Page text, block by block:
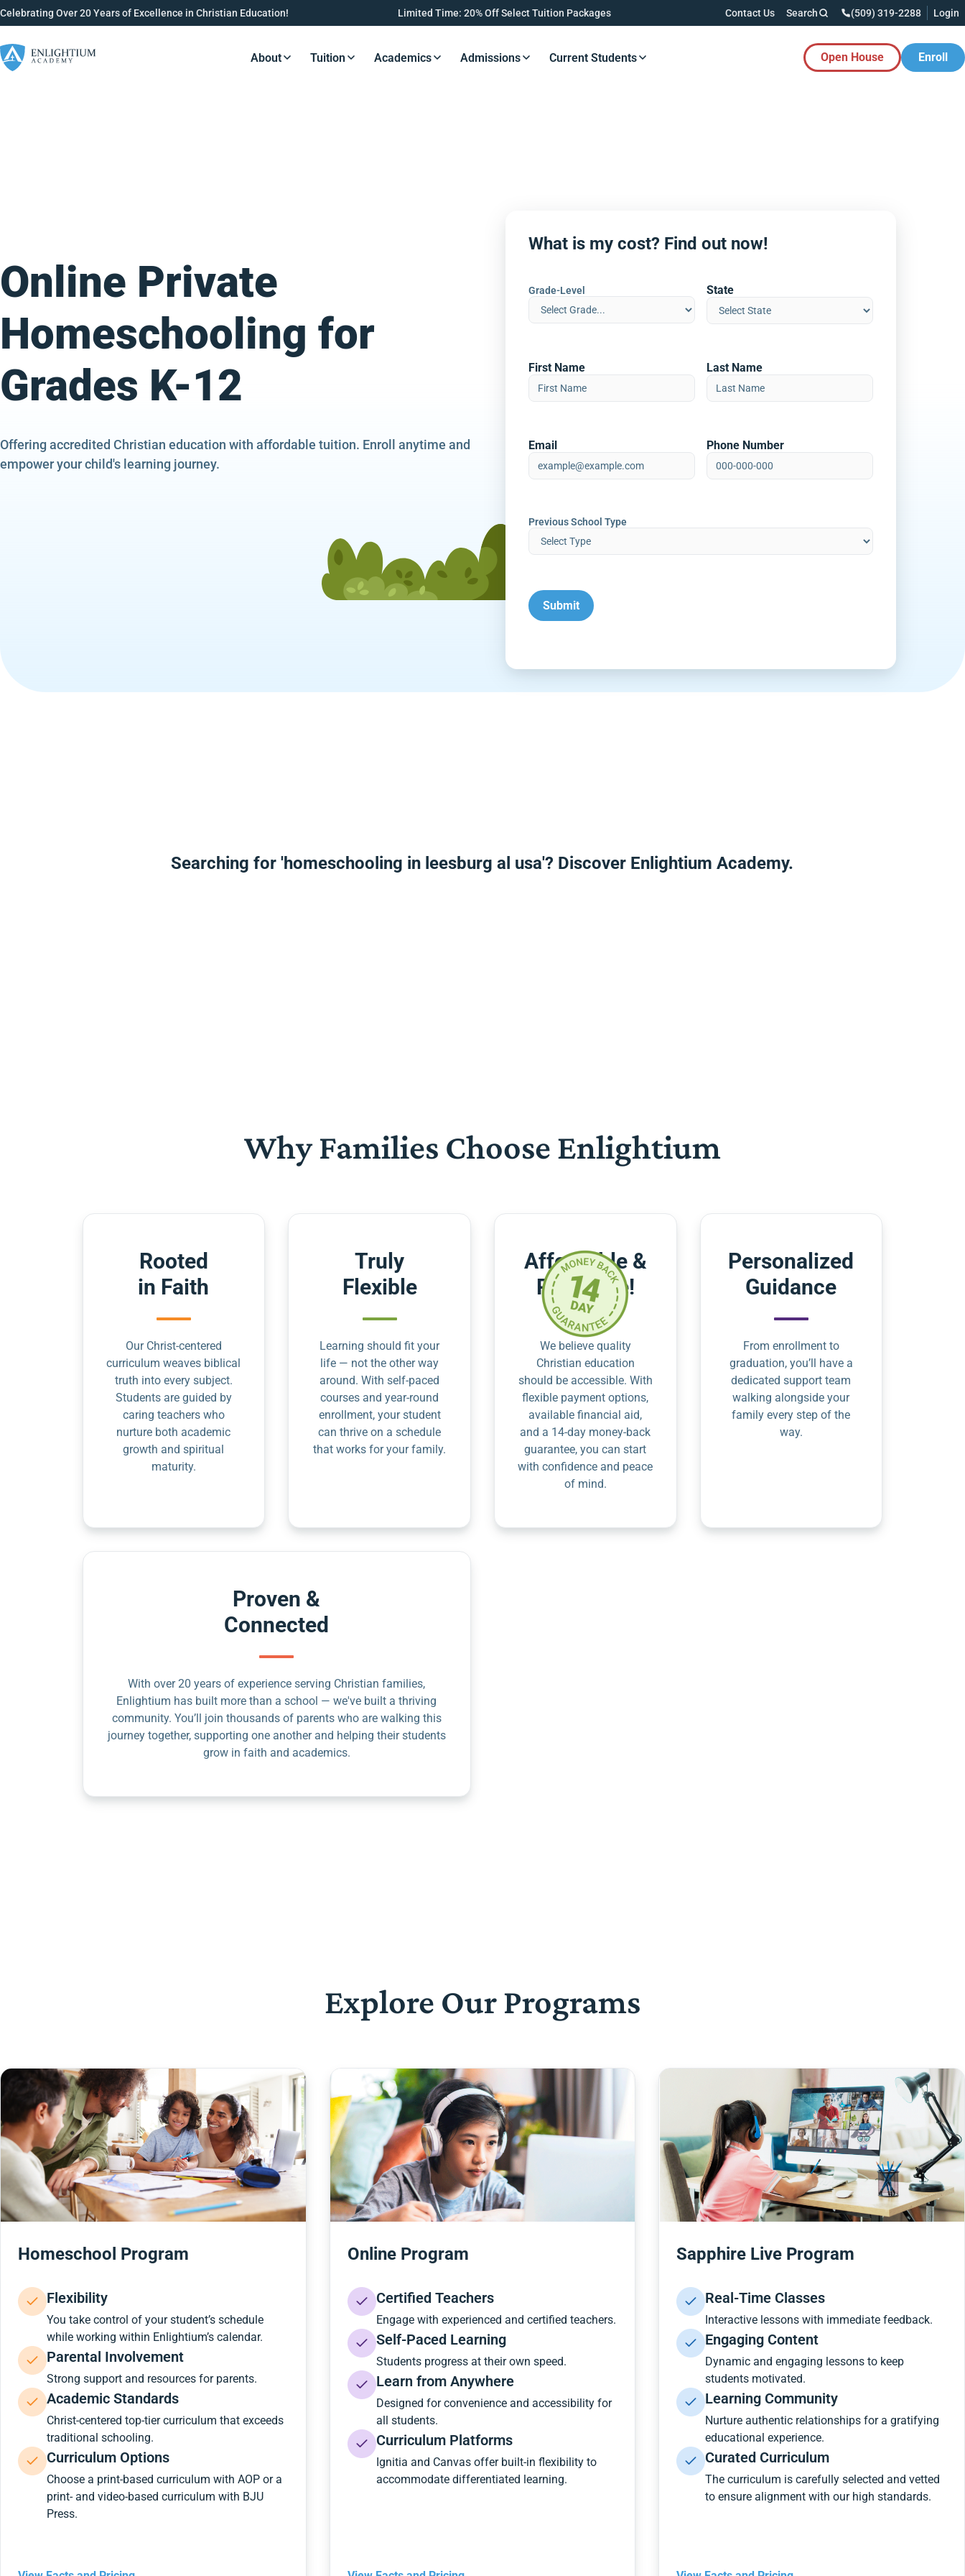
Celebrating Over 20 Years of Excellence in Christian Education! Limited Time: 20% Off Select Tuition Packages Contact Us Search (509) 319-2288 Login
Resources Button
About Resources Button
Tuition Resources Button
Academics Resources Button
Admissions Resources Button
Current Students Open House Enroll
Online Private
Homeschooling for
Grades K-12
Offering accredited Christian education with affordable tuition. Enroll anytime and
empower your child's learning journey.
What is my cost? Find out now!
Grade-Level State
First Name Last Name
Email Phone Number
Previous School Type
Searching for 'homeschooling in leesburg al usa'? Discover Enlightium Academy.
Why Families Choose Enlightium
Rooted
in Faith
Our Christ-centered
curriculum weaves biblical
truth into every subject.
Students are guided by
caring teachers who
nurture both academic
growth and spiritual
maturity.
Truly
Flexible
Learning should fit your
life — not the other way
around. With self-paced
courses and year-round
enrollment, your student
can thrive on a schedule
that works for your family.
Affordable &
Risk-Free!
We believe quality
Christian education
should be accessible. With
flexible payment options,
available financial aid,
and a 14-day money-back
guarantee, you can start
with confidence and peace
of mind.
Personalized
Guidance
From enrollment to
graduation, you’ll have a
dedicated support team
walking alongside your
family every step of the
way.
Proven &
Connected
With over 20 years of experience serving Christian families,
Enlightium has built more than a school — we've built a thriving
community. You’ll join thousands of parents who are walking this
journey together, supporting one another and helping their students
grow in faith and academics.
Explore Our Programs
Homeschool Program
Flexibility
You take control of your student’s schedule
while working within Enlightium’s calendar.
Parental Involvement
Strong support and resources for parents.
Academic Standards
Christ-centered top-tier curriculum that exceeds
traditional schooling.
Curriculum Options
Choose a print-based curriculum with AOP or a
print- and video-based curriculum with BJU
Press.
Online Program
Certified Teachers
Engage with experienced and certified teachers.
Self-Paced Learning
Students progress at their own speed.
Learn from Anywhere
Designed for convenience and accessibility for
all students.
Curriculum Platforms
Ignitia and Canvas offer built-in flexibility to
accommodate differentiated learning.
Sapphire Live Program
Real-Time Classes
Interactive lessons with immediate feedback.
Engaging Content
Dynamic and engaging lessons to keep
students motivated.
Learning Community
Nurture authentic relationships for a gratifying
educational experience.
Curated Curriculum
The curriculum is carefully selected and vetted
to ensure alignment with our high standards.